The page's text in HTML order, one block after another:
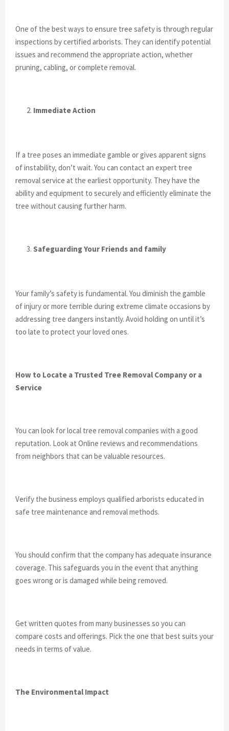
One of the best ways to ensure tree safety is through regular
inspections by certified arborists. They can identify potential
issues and recommend the appropriate action, whether
pruning, cabling, or complete removal.
Immediate Action
If a tree poses an immediate gamble or gives apparent signs
of instability, don’t wait. You can contact an expert tree
removal service at the earliest opportunity. They have the
ability and equipment to securely and efficiently eliminate the
tree without causing further harm.
Safeguarding Your Friends and family
Your family’s safety is fundamental. You diminish the gamble
of injury or more terrible during extreme climate occasions by
addressing tree dangers instantly. Avoid holding on until it’s
too late to protect your loved ones.
How to Locate a Trusted Tree Removal Company or a
Service
You can look for local tree removal companies with a good
reputation. Look at Online reviews and recommendations
from neighbors that can be valuable resources.
Verify the business employs qualified arborists educated in
safe tree maintenance and removal methods.
You should confirm that the company has adequate insurance
coverage. This safeguards you in the event that anything
goes wrong or is damaged while being removed.
Get written quotes from many businesses so you can
compare costs and offerings. Pick the one that best suits your
needs in terms of value.
The Environmental Impact